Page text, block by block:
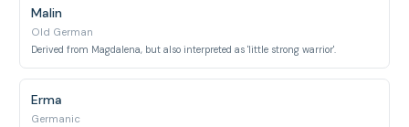
Malin
Old German
Derived from Magdalena, but also interpreted as 'little strong warrior'.
Erma
Germanic